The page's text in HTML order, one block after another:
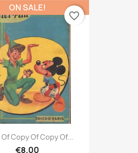
Copy Of Copy Of...
€8.00
ON SALE!
favorite_border